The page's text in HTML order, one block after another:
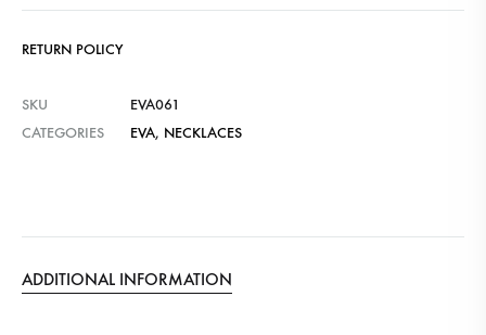
RETURN POLICY
SKU
EVA061
CATEGORIES
EVA, NECKLACES
ADDITIONAL INFORMATION